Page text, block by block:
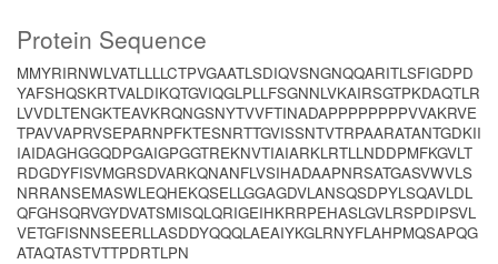
Protein Sequence
MMYRIRNWLVATLLLLCTPVGAATLSDIQVSNGNQQARITLSFIGDPD
YAFSHQSKRTVALDIKQTGVIQGLPLLFSGNNLVKAIRSGTPKDAQTLR
LVVDLTENGKTEAVKRQNGSNYTVVFTINADAPPPPPPPPVVAKRVE
TPAVVAPRVSEPARNPFKTESNRTTGVISSNTVTRPAARATANTGDKII
IAIDAGHGGQDPGAIGPGGTREKNVTIAIARKLRTLLNDDPMFKGVLT
RDGDYFISVMGRSDVARKQNANFLVSIHADAAPNRSATGASVWVLS
NRRANSEMASWLEQHEKQSELLGGAGDVLANSQSDPYLSQAVLDL
QFGHSQRVGYDVATSMISQLQRIGEIHKRRPEHASLGVLRSPDIPSVL
VETGFISNNSEERLLASDDYQQQLAEAIYKGLRNYFLAHPMQSAPQG
ATAQTASTVTTPDRTLPN